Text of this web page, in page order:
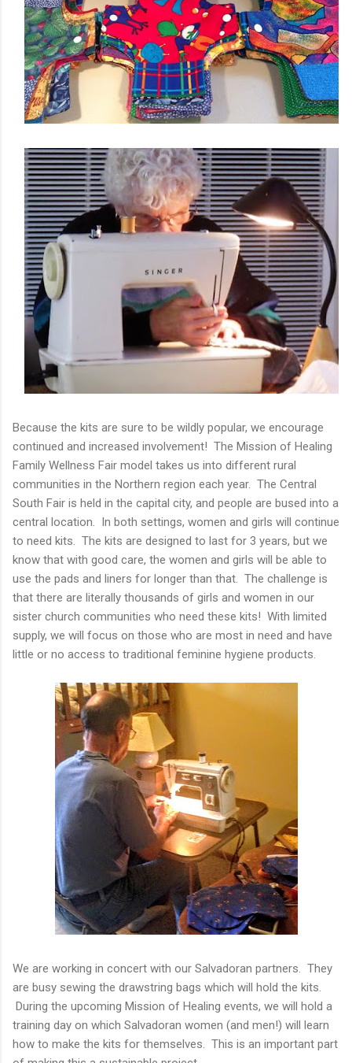
Because the kits are sure to be wildly popular, we encourage
continued and increased involvement! The Mission of Healing
Family Wellness Fair model takes us into different rural
communities in the Northern region each year. The Central
South Fair is held in the capital city, and people are bused into a
central location. In both settings, women and girls will continue
to need kits. The kits are designed to last for 3 years, but we
know that with good care, the women and girls will be able to
use the pads and liners for longer than that. The challenge is
that there are literally thousands of girls and women in our
sister church communities who need these kits! With limited
supply, we will focus on those who are most in need and have
little or no access to traditional feminine hygiene products.
We are working in concert with our Salvadoran partners. They
are busy sewing the drawstring bags which will hold the kits.
During the upcoming Mission of Healing events, we will hold a
training day on which Salvadoran women (and men!) will learn
how to make the kits for themselves. This is an important part